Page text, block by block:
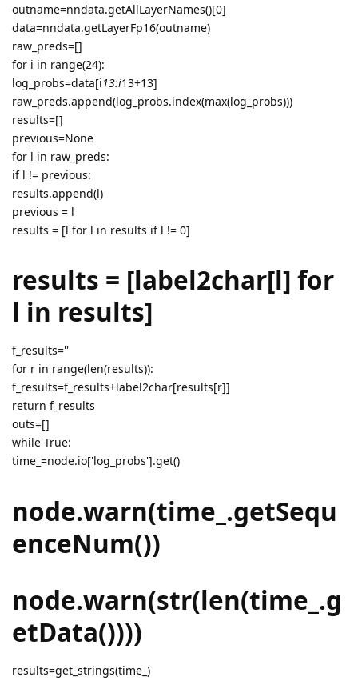
outname=nndata.getAllLayerNames()[0]
data=nndata.getLayerFp16(outname)
raw_preds=[]
for i in range(24):
log_probs=data[i13:i13+13]
raw_preds.append(log_probs.index(max(log_probs)))
results=[]
previous=None
for l in raw_preds:
if l != previous:
results.append(l)
previous = l
results = [l for l in results if l != 0]
results = [label2char[l] for
l in results]
f_results=''
for r in range(len(results)):
f_results=f_results+label2char[results[r]]
return f_results
outs=[]
while True:
time_=node.io['log_probs'].get()
node.warn(time_.getSequ
enceNum())
node.warn(str(len(time_.g
etData())))
results=get_strings(time_)